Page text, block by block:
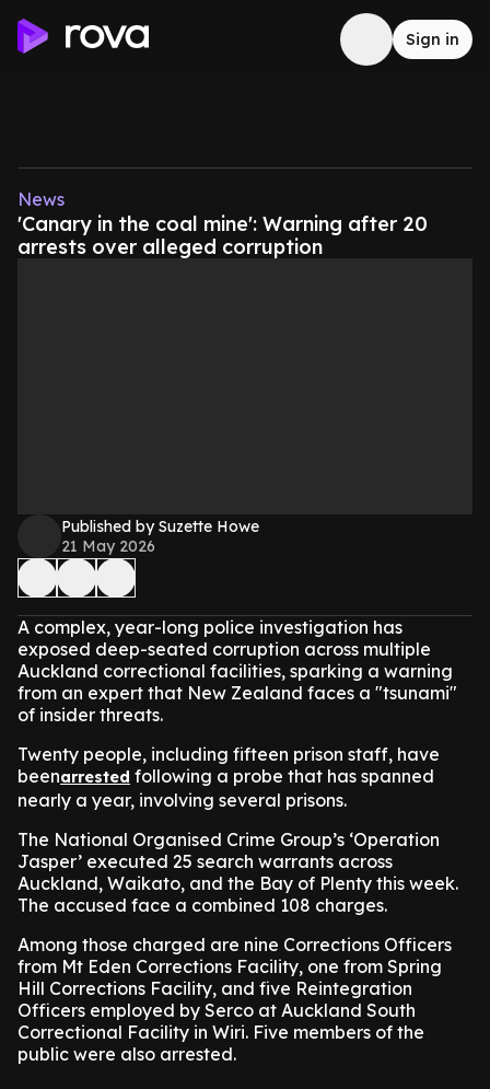
Sign in
News
'Canary in the coal mine': Warning after 20
arrests over alleged corruption
Published by Suzette Howe
21 May 2026
A complex, year-long police investigation has
exposed deep-seated corruption across multiple
Auckland correctional facilities, sparking a warning
from an expert that New Zealand faces a "tsunami"
of insider threats.
Twenty people, including fifteen prison staff, have
beenarrested following a probe that has spanned
nearly a year, involving several prisons.
The National Organised Crime Group’s ‘Operation
Jasper’ executed 25 search warrants across
Auckland, Waikato, and the Bay of Plenty this week.
The accused face a combined 108 charges.
Among those charged are nine Corrections Officers
from Mt Eden Corrections Facility, one from Spring
Hill Corrections Facility, and five Reintegration
Officers employed by Serco at Auckland South
Correctional Facility in Wiri. Five members of the
public were also arrested.